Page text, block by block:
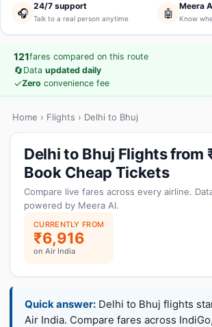
🎧
24/7 support
Talk to a real person anytime 🤖
Meera
Know
121fares compared on this route
🔄Data updated daily
✓Zero convenience fee
Home › Flights › Delhi to Bhuj
Delhi to Bhuj Flights from
Book Cheap Tickets
Compare live fares across every airline.
powered by Meera AI.
CURRENTLY FROM
₹6,916
on Air India
Quick answer: Delhi to Bhuj flights
Air India. Compare fares across